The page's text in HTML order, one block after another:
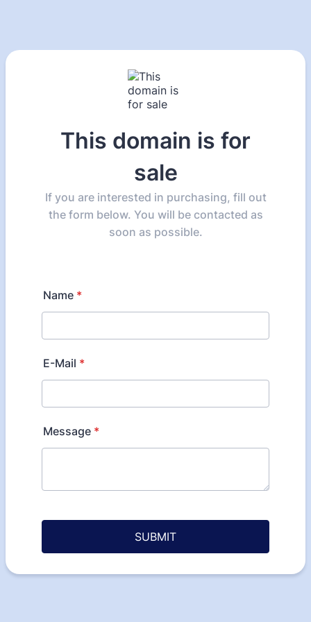
This domain is for
sale
If you are interested in purchasing, fill out
the form below. You will be contacted as
soon as possible.
Name *
E-Mail *
Message *
SUBMIT